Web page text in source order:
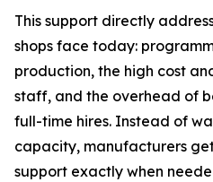
This support directly
shops face today:
production, the high cost
staff, and the overhead of
full-time hires. Instead of
capacity, manufacturers
support exactly when